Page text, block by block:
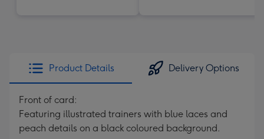
Product Details Delivery Options
Front of card:
Featuring illustrated trainers with blue laces and
peach details on a black coloured background.